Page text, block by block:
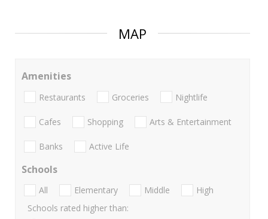
MAP
Amenities
Restaurants Groceries Nightlife
Cafes Shopping Arts & Entertainment
Banks Active Life
Schools
All Elementary Middle
High
Schools rated higher than: